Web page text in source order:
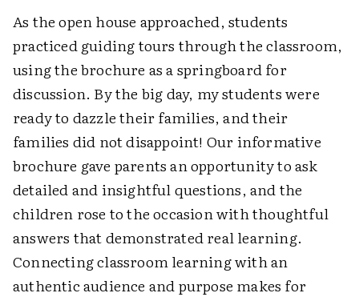
As the open house approached, students
practiced guiding tours through the classroom,
using the brochure as a springboard for
discussion. By the big day, my students were
ready to dazzle their families, and their
families did not disappoint! Our informative
brochure gave parents an opportunity to ask
detailed and insightful questions, and the
children rose to the occasion with thoughtful
answers that demonstrated real learning.
Connecting classroom learning with an
authentic audience and purpose makes for